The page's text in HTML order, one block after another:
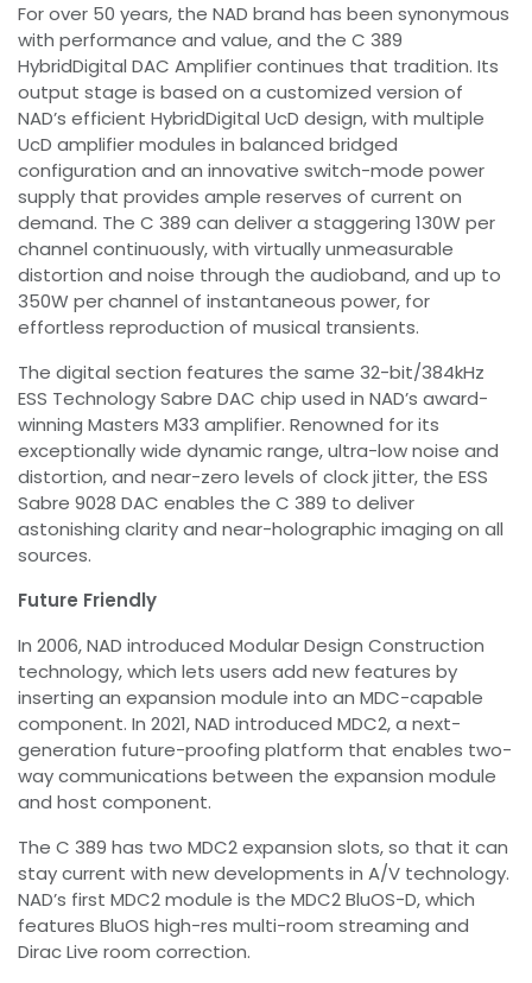
For over 50 years, the NAD brand has been synonymous
with performance and value, and the C 389
HybridDigital DAC Amplifier continues that tradition. Its
output stage is based on a customized version of
NAD’s efficient HybridDigital UcD design, with multiple
UcD amplifier modules in balanced bridged
configuration and an innovative switch-mode power
supply that provides ample reserves of current on
demand. The C 389 can deliver a staggering 130W per
channel continuously, with virtually unmeasurable
distortion and noise through the audioband, and up to
350W per channel of instantaneous power, for
effortless reproduction of musical transients.
The digital section features the same 32-bit/384kHz
ESS Technology Sabre DAC chip used in NAD’s award-
winning Masters M33 amplifier. Renowned for its
exceptionally wide dynamic range, ultra-low noise and
distortion, and near-zero levels of clock jitter, the ESS
Sabre 9028 DAC enables the C 389 to deliver
astonishing clarity and near-holographic imaging on all
sources.
Future Friendly
In 2006, NAD introduced Modular Design Construction
technology, which lets users add new features by
inserting an expansion module into an MDC-capable
component. In 2021, NAD introduced MDC2, a next-
generation future-proofing platform that enables two-
way communications between the expansion module
and host component.
The C 389 has two MDC2 expansion slots, so that it can
stay current with new developments in A/V technology.
NAD’s first MDC2 module is the MDC2 BluOS-D, which
features BluOS high-res multi-room streaming and
Dirac Live room correction.